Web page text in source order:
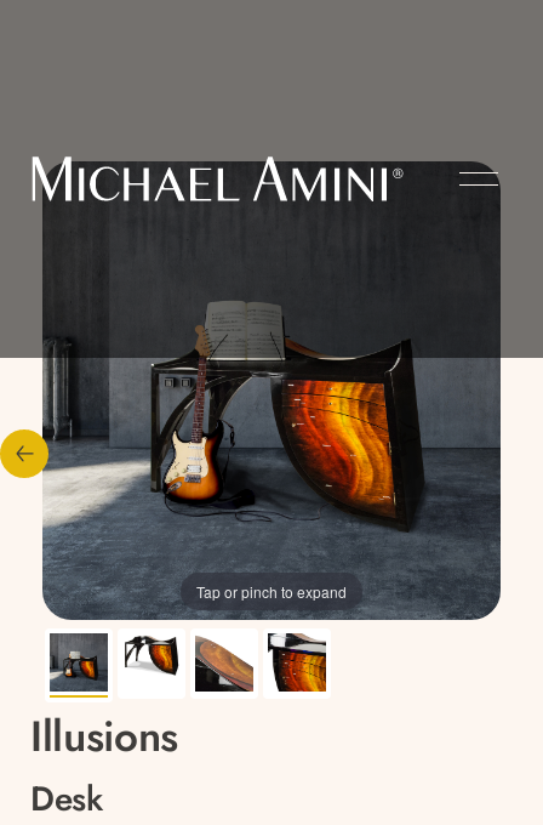
Tap or pinch to expand
Illusions
Desk